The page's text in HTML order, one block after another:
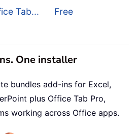
Tab...
Free
One installer
bundles add-ins for Excel,
plus Office Tab Pro,
working across Office apps.